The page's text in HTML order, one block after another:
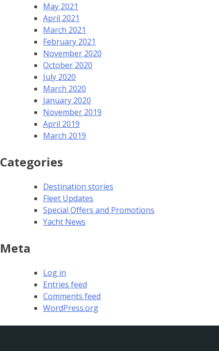
May 2021
April 2021
March 2021
February 2021
November 2020
October 2020
July 2020
March 2020
January 2020
November 2019
April 2019
March 2019
Categories
Destination stories
Fleet Updates
Special Offers and Promotions
Yacht News
Meta
Log in
Entries feed
Comments feed
WordPress.org